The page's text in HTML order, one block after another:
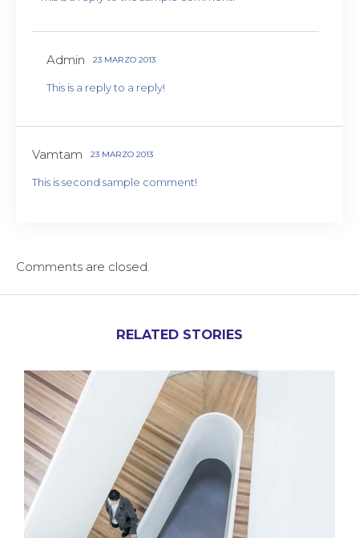
Admin 23 MARZO 2013
This is a reply to a reply!
Vamtam 23 MARZO 2013
This is second sample comment!
Comments are closed.
RELATED STORIES